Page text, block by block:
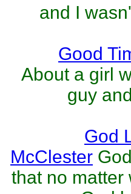
and I
Good
About a girl
guy
God
McClester
that no matter